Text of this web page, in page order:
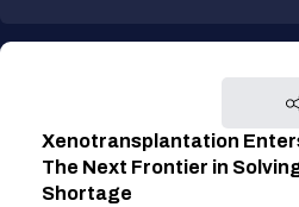
Xenotransplantation
The Next Frontier in
Shortage